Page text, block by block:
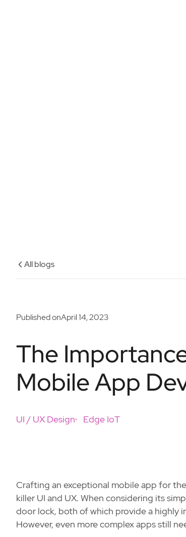
All blogs
Published onApril 14, 2023
The
Mobile App
UI / UX Design Edge IoT
Crafting an exceptional mobile app for
killer UI and UX. When considering its
door lock, both of which provide a highly
However, even more complex apps still